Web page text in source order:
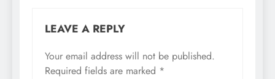
LEAVE A REPLY
Your email address will not be published.
Required fields are marked *